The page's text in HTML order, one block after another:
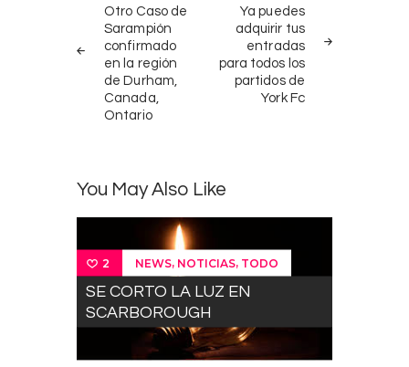
navigation
POST
Otro Caso de
Sarampión
confirmado
en la región
de Durham,
Canada,
Ontario
POST
Ya puedes
adquirir tus
entradas
para todos los
partidos de
York Fc
You May Also Like
2 NEWS, NOTICIAS, TODO
SE CORTO LA LUZ EN
SCARBOROUGH